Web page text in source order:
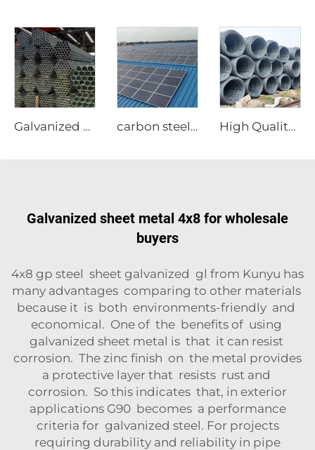
Galvanized welded steel tubes gi round pipe carbon steel structure High Quality Carbon Steel Rebar
Galvanized sheet metal 4x8 for wholesale
buyers
4x8 gp steel sheet galvanized gl from Kunyu has
many advantages comparing to other materials
because it is both environments-friendly and
economical. One of the benefits of using
galvanized sheet metal is that it can resist
corrosion. The zinc finish on the metal provides
a protective layer that resists rust and
corrosion. So this indicates that, in exterior
applications G90 becomes a performance
criteria for galvanized steel. For projects
requiring durability and reliability in pipe